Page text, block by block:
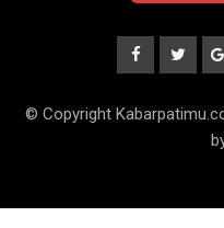
© Copyright